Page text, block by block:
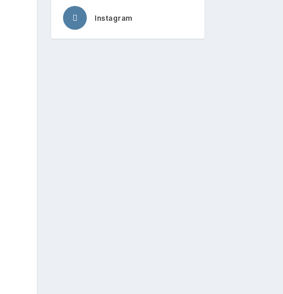
Instagram